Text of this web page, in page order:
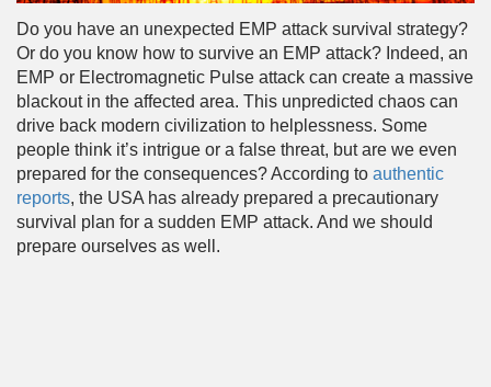
Do you have an unexpected EMP attack survival strategy?
Or do you know how to survive an EMP attack? Indeed, an
EMP or Electromagnetic Pulse attack can create a massive
blackout in the affected area. This unpredicted chaos can
drive back modern civilization to helplessness. Some
people think it’s intrigue or a false threat, but are we even
prepared for the consequences? According to authentic
reports, the USA has already prepared a precautionary
survival plan for a sudden EMP attack. And we should
prepare ourselves as well.